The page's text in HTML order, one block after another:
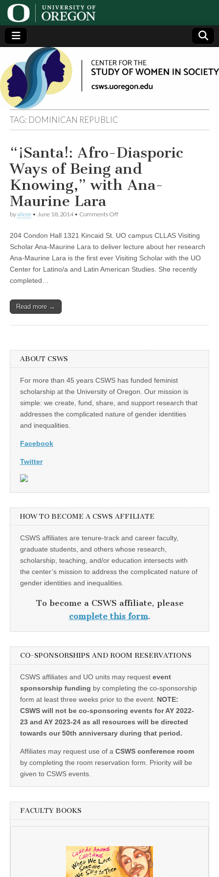
Center
for the
Study
of
Women
in
Society
(CSWS)
Generating,
supporting
and
disseminating
research on
women
TAG: DOMINICAN REPUBLIC
“¡Santa!: Afro-Diasporic
Ways of Being and
Knowing,” with Ana-
Maurine Lara
byalicee • June 18, 2014• Comments Offon
Diasporic
Ways
Being
and
204 Condon Hall 1321 Kincaid St. UO campus CLLAS Visiting
Scholar Ana-Maurine Lara to deliver lecture about her research
Ana-Maurine Lara is the first ever Visiting Scholar with the UO
Center for Latino/a and Latin American Studies. She recently
completed…
Read more →
ABOUT CSWS
For more than 45 years CSWS has funded feminist
scholarship at the University of Oregon. Our mission is
simple: we create, fund, share, and support research that
addresses the complicated nature of gender identities
and inequalities.
Facebook
Twitter
HOW TO BECOME A CSWS AFFILIATE
CSWS affiliates are tenure-track and career faculty,
graduate students, and others whose research,
scholarship, teaching, and/or education intersects with
the center’s mission to address the complicated nature of
gender identities and inequalities.
To become a CSWS affiliate, please
complete this form.
CO-SPONSORSHIPS AND ROOM RESERVATIONS
CSWS affiliates and UO units may request event
sponsorship funding by completing the co-sponsorship
form at least three weeks prior to the event. NOTE:
CSWS will not be co-sponsoring events for AY 2022-
23 and AY 2023-24 as all resources will be directed
towards our 50th anniversary during that period.
Affiliates may request use of a CSWS conference room
by completing the room reservation form. Priority will be
given to CSWS events.
FACULTY BOOKS